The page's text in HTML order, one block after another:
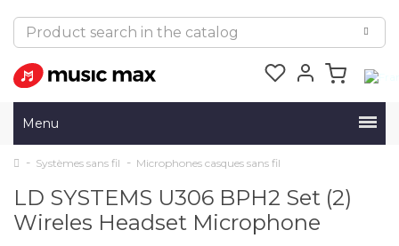
Menu
Systèmes sans fil Microphones casques sans fil
LD SYSTEMS U306 BPH2 Set (2)
Wireles Headset Microphone